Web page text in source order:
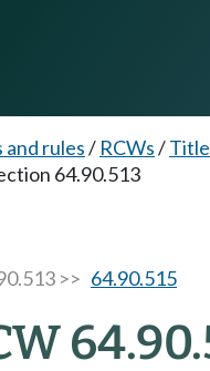
and rules/ RCWs/
64.90.513
>> 64.90.515